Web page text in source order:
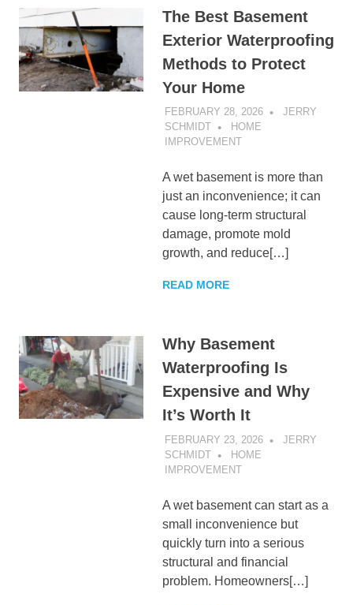
The Best Basement
Exterior Waterproofing
Methods to Protect
Your Home
FEBRUARY 28, 2026
JERRY
SCHMIDT
HOME
IMPROVEMENT
A wet basement is more than
just an inconvenience; it can
cause long-term structural
damage, promote mold
growth, and reduce[…]
READ MORE
Why Basement
Waterproofing Is
Expensive and Why
It’s Worth It
FEBRUARY 23, 2026
JERRY
SCHMIDT
HOME
IMPROVEMENT
A wet basement can start as a
small inconvenience but
quickly turn into a serious
structural and financial
problem. Homeowners[…]